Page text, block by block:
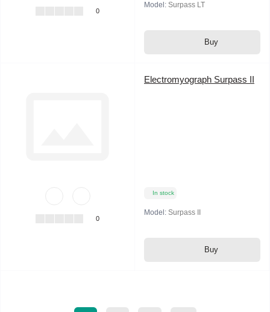
0
Model: Surpass LT
Buy
0
Electromyograph Surpass II
In stock
Model: Surpass II
Buy